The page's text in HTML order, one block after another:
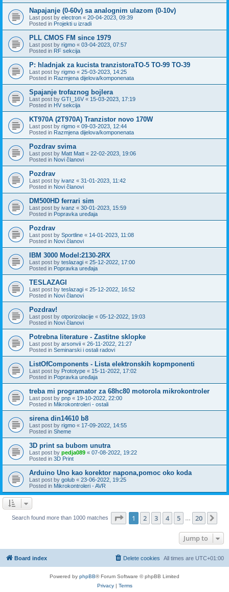
Napajanje (0-60v) sa analognim ulazom (0-10v)
Last post by electron « 20-04-2023, 09:39
Posted in Projekti u izradi
PLL CMOS FM since 1979
Last post by rigmo « 03-04-2023, 07:57
Posted in RF sekcija
P: hladnjak za kucista tranzistoraTO-5 TO-99 TO-39
Last post by rigmo « 25-03-2023, 14:25
Posted in Razmjena dijelova/komponenata
Spajanje trofaznog bojlera
Last post by GTI_16V « 15-03-2023, 17:19
Posted in HV sekcija
KT970A (2T970A) Tranzistor novo 170W
Last post by rigmo « 09-03-2023, 12:44
Posted in Razmjena dijelova/komponenata
Pozdrav svima
Last post by Matt Matt « 22-02-2023, 19:06
Posted in Novi članovi
Pozdrav
Last post by ivanz « 31-01-2023, 11:42
Posted in Novi članovi
DM500HD ferrari sim
Last post by ivanz « 30-01-2023, 15:59
Posted in Popravka uređaja
Pozdrav
Last post by Sportline « 14-01-2023, 11:08
Posted in Novi članovi
IBM 3000 Model:2130-2RX
Last post by teslazagi « 25-12-2022, 17:00
Posted in Popravka uređaja
TESLAZAGI
Last post by teslazagi « 25-12-2022, 16:52
Posted in Novi članovi
Pozdrav!
Last post by otporizolacije « 05-12-2022, 19:03
Posted in Novi članovi
Potrebna literature - Zastitne sklopke
Last post by arsonvii « 26-11-2022, 21:27
Posted in Seminarski i ostali radovi
ListOfComponents - Lista elektronskih kopmponenti
Last post by Prototype « 15-11-2022, 17:02
Posted in Popravka uređaja
treba mi programator za 68hc80 motorola mikrokontroler
Last post by pnp « 19-10-2022, 22:00
Posted in Mikrokontroleri - ostali
sirena din14610 b8
Last post by rigmo « 17-09-2022, 14:55
Posted in Sheme
3D print sa bubom unutra
Last post by pedja089 « 07-08-2022, 19:22
Posted in 3D Print
Arduino Uno kao korektor napona,pomoc oko koda
Last post by golub « 23-06-2022, 19:25
Posted in Mikrokontroleri - AVR
Search found more than 1000 matches Page 1of 20
1 2 3 4 5 20
Jump to
Board index All times are UTC+01:00
Delete cookies
Powered by phpBB® Forum Software © phpBB Limited
Privacy| Terms